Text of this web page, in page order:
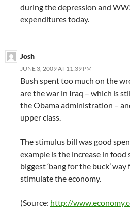
during the depression and
expenditures today.
Josh
JUNE 3, 2009 AT 11:39 PM
Bush spent too much on the
are the war in Iraq – which is
the Obama administration –
upper class.
The stimulus bill was good
example is the increase in food
biggest ‘bang for the buck’
stimulate the economy.
(Source: http://